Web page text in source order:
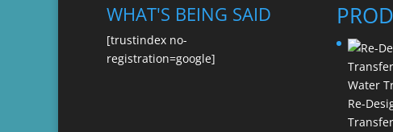
WHAT'S BEING SAID
[trustindex no-
registration=google]
Re-